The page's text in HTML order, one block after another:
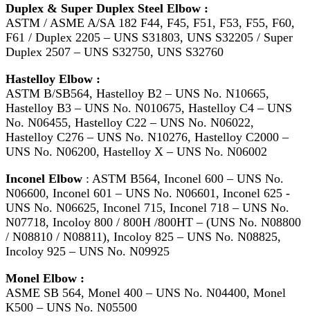
Duplex & Super Duplex Steel Elbow :
ASTM / ASME A/SA 182 F44, F45, F51, F53, F55, F60,
F61 / Duplex 2205 – UNS S31803, UNS S32205 / Super
Duplex 2507 – UNS S32750, UNS S32760
Hastelloy Elbow :
ASTM B/SB564, Hastelloy B2 – UNS No. N10665,
Hastelloy B3 – UNS No. N010675, Hastelloy C4 – UNS
No. N06455, Hastelloy C22 – UNS No. N06022,
Hastelloy C276 – UNS No. N10276, Hastelloy C2000 –
UNS No. N06200, Hastelloy X – UNS No. N06002
Inconel Elbow : ASTM B564, Inconel 600 – UNS No.
N06600, Inconel 601 – UNS No. N06601, Inconel 625 -
UNS No. N06625, Inconel 715, Inconel 718 – UNS No.
N07718, Incoloy 800 / 800H /800HT – (UNS No. N08800
/ N08810 / N08811), Incoloy 825 – UNS No. N08825,
Incoloy 925 – UNS No. N09925
Monel Elbow :
ASME SB 564, Monel 400 – UNS No. N04400, Monel
K500 – UNS No. N05500